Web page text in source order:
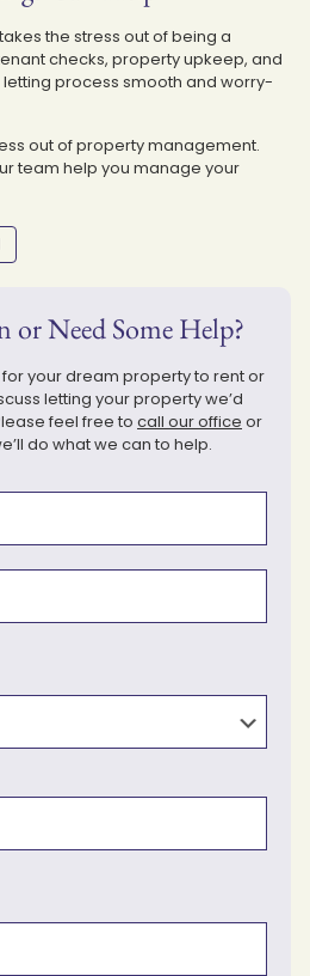
takes the stress out of being a
checks, property upkeep, and
process smooth and worry-
out of property management.
team help you manage your
or Need Some Help?
your dream property to rent or
letting your property we’d
feel free to call our office or
do what we can to help.